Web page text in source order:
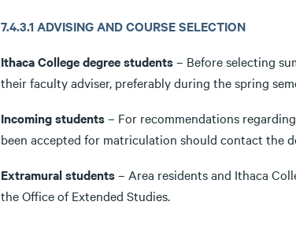
7.4.3.1 ADVISING AND COURSE SELECTION
Ithaca College degree students– Before selecting
their faculty adviser, preferably during the spring
Incoming students– For recommendations
been accepted for matriculation should contact the
Extramural students– Area residents and Ithaca
the Office of Extended Studies.